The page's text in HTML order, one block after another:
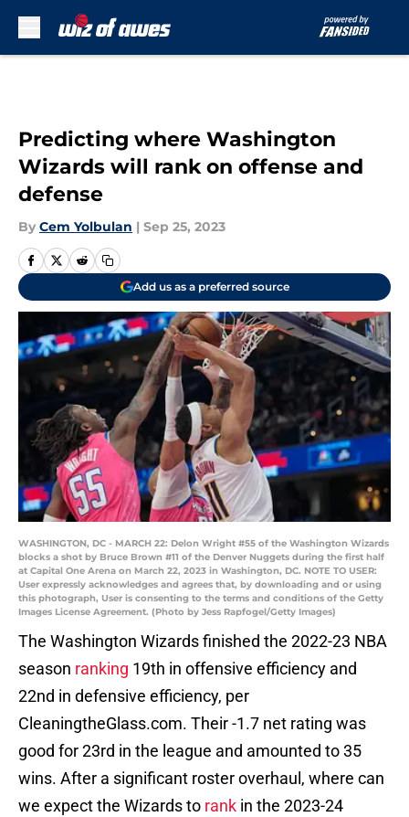
Predicting where Washington
Wizards will rank on offense and
defense
By Cem Yolbulan | Sep 25, 2023
Add us as a preferred source
WASHINGTON, DC - MARCH 22: Delon Wright #55 of the Washington Wizards
blocks a shot by Bruce Brown #11 of the Denver Nuggets during the first half
at Capital One Arena on March 22, 2023 in Washington, DC. NOTE TO USER:
User expressly acknowledges and agrees that, by downloading and or using
this photograph, User is consenting to the terms and conditions of the Getty
Images License Agreement. (Photo by Jess Rapfogel/Getty Images)
The Washington Wizards finished the 2022-23 NBA
season ranking 19th in offensive efficiency and
22nd in defensive efficiency, per
CleaningtheGlass.com. Their -1.7 net rating was
good for 23rd in the league and amounted to 35
wins. After a significant roster overhaul, where can
we expect the Wizards to rank in the 2023-24